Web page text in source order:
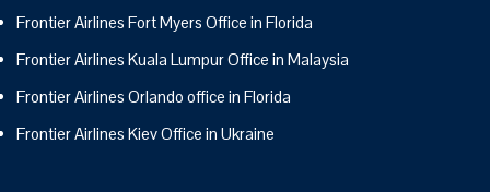
Frontier Airlines Fort Myers Office in Florida
Frontier Airlines Kuala Lumpur Office in Malaysia
Frontier Airlines Orlando office in Florida
Frontier Airlines Kiev Office in Ukraine